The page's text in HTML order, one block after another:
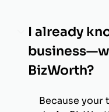
I already
BizWorth?
Because